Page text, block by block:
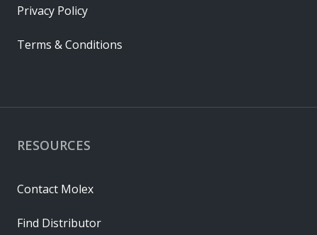
RESOURCES
Contact Molex
Find Distributor
Privacy Policy
Terms & Conditions